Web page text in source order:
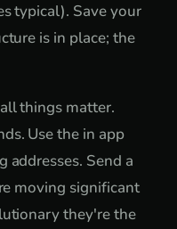
typical). Save your
is in place; the
things matter.
Use the in app
Send a
moving significant
they're the